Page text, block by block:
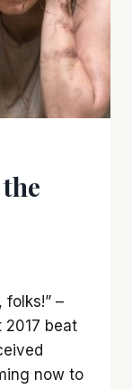
folks!” –
2017 beat
now to